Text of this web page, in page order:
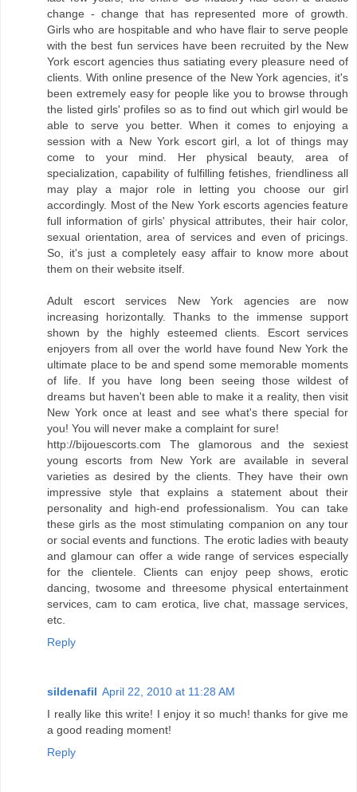
change - change that has represented more of growth.
Girls who are hospitable and who have flair to serve people
with the best fun services have been recruited by the New
York escort agencies thus satiating every pleasure need of
clients. With online presence of the New York agencies, it's
been extremely easy for people like you to browse through
the listed girls' profiles so as to find out which girl would be
able to serve you better. When it comes to enjoying a
session with a New York escort girl, a lot of things may
come to your mind. Her physical beauty, area of
specialization, capability of fulfilling fetishes, friendliness all
may play a major role in letting you choose our girl
accordingly. Most of the New York escorts agencies feature
full information of girls' physical attributes, their hair color,
sexual orientation, area of services and even of pricings.
So, it's just a completely easy affair to know more about
them on their website itself.
Adult escort services New York agencies are now
increasing horizontally. Thanks to the immense support
shown by the highly esteemed clients. Escort services
enjoyers from all over the world have found New York the
ultimate place to be and spend some memorable moments
of life. If you have long been seeing those wildest of
dreams but haven't been able to make it a reality, then visit
New York once at least and see what's there special for
you! You will never make a complaint for sure!
http://bijouescorts.com The glamorous and the sexiest
young escorts from New York are available in several
varieties as desired by the clients. They have their own
impressive style that explains a statement about their
personality and high-end professionalism. You can take
these girls as the most stimulating companion on any tour
or social events and functions. The erotic ladies with beauty
and glamour can offer a wide range of services especially
for the clientele. Clients can enjoy peep shows, erotic
dancing, twosome and threesome physical entertainment
services, cam to cam erotica, live chat, massage services,
etc.
Reply
sildenafil April 22, 2010 at 11:28 AM
I really like this write! I enjoy it so much! thanks for give me
a good reading moment!
Reply